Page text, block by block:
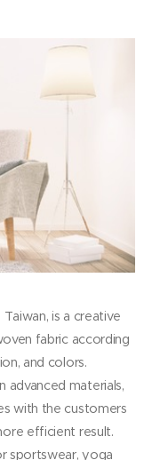
is a creative
fabric according
and colors.
advanced materials,
with the customers
efficient result.
sportswear, yoga